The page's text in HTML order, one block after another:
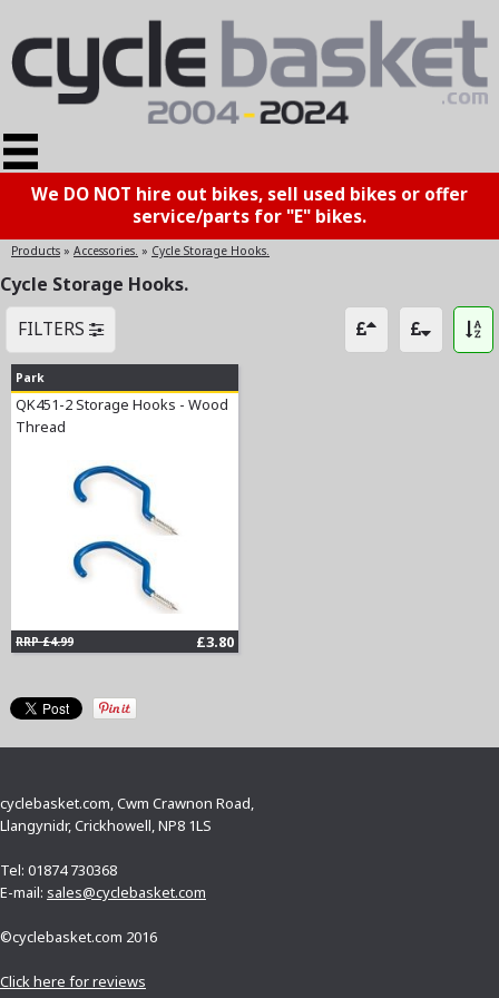
We DO NOT hire out bikes, sell used bikes or offer
service/parts for "E" bikes.
Products » Accessories. » Cycle Storage Hooks.
Cycle Storage Hooks.
FILTERS
Park
QK451-2 Storage Hooks - Wood
Thread
RRP £4.99 £3.80
cyclebasket.com, Cwm Crawnon Road,
Llangynidr, Crickhowell, NP8 1LS
Tel: 01874 730368
E-mail: sales@cyclebasket.com
©cyclebasket.com 2016
Click here for reviews